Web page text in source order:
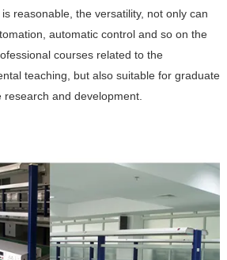
reasonable, the versatility, not only can
automatic control and so on the
courses related to the
teaching, but also suitable for graduate
and development.